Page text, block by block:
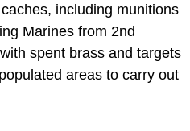
including munitions
Marines from 2nd
spent brass and targets
areas to carry out